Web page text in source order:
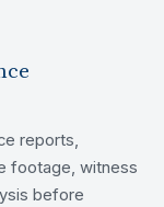
reports,
footage, witness
before